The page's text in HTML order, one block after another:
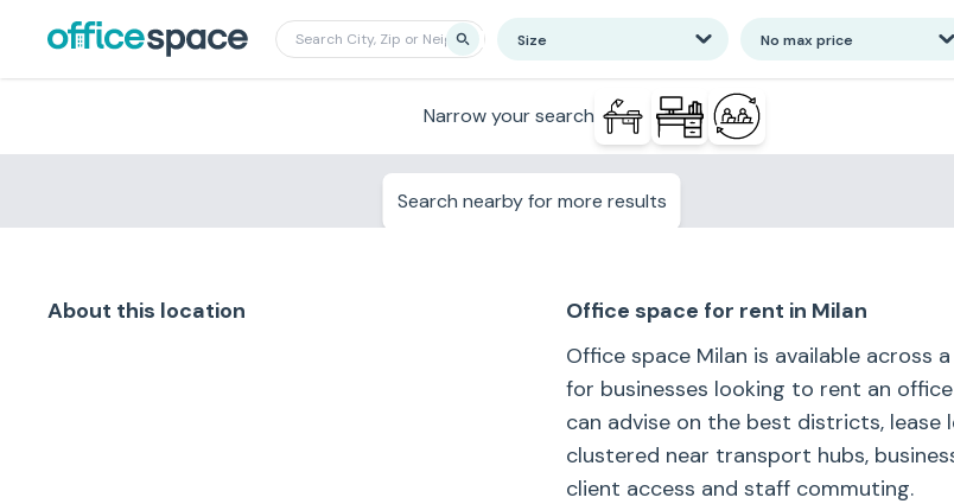
Size No max price
Narrow your search
Search nearby for more results
About this location
Office space for rent in Milan
Office space Milan is available across
for businesses looking to rent an
can advise on the best districts,
clustered near transport hubs,
client access and staff commuting.